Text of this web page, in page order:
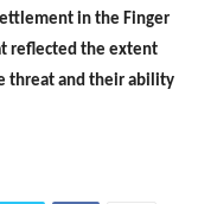
in the Finger
reflected the extent
threat and their ability